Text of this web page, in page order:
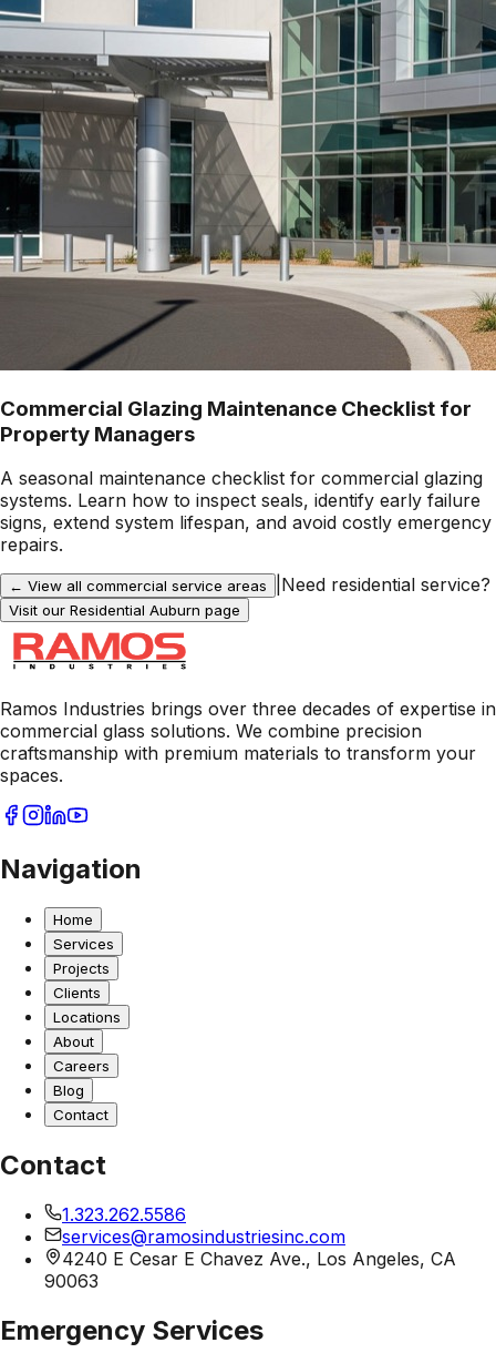
Commercial Glazing Maintenance Checklist for
Property Managers
A seasonal maintenance checklist for commercial glazing
systems. Learn how to inspect seals, identify early failure
signs, extend system lifespan, and avoid costly emergency
repairs.
← View all commercial service areas Need residential service?
Visit our Residential Auburn page
Ramos Industries brings over three decades of expertise in
commercial glass solutions. We combine precision
craftsmanship with premium materials to transform your
spaces.
Navigation
Home
Services
Projects
Clients
Locations
About
Careers
Blog
Contact
Contact
1.323.262.5586
services@ramosindustriesinc.com
4240 E Cesar E Chavez Ave., Los Angeles, CA
90063
Emergency Services